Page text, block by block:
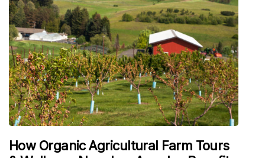
How Organic Agricultural Farm Tours